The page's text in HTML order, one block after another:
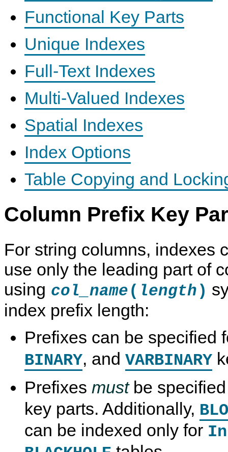
Functional Key Parts
Unique Indexes
Full-Text Indexes
Multi-Valued Indexes
Spatial Indexes
Index Options
Table Copying and
Column Prefix Key
For string columns, indexes
use only the leading part of
using col_name ( length )
index prefix length:
Prefixes can be specified
BINARY, and VARBINARY
Prefixes mustbe
key parts. Additionally,
can be indexed only for